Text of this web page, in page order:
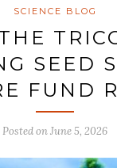
SCIENCE BLOG
SEED
FUND
Posted onJune 5, 2026